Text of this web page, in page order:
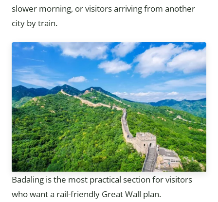
slower morning, or visitors arriving from another
city by train.
Badaling is the most practical section for visitors
who want a rail-friendly Great Wall plan.